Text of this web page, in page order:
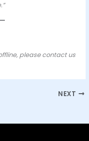
please contact us
NEXT